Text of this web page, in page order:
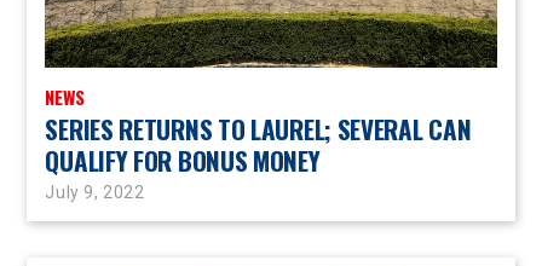
NEWS
SERIES RETURNS TO LAUREL; SEVERAL CAN
QUALIFY FOR BONUS MONEY
July 9, 2022